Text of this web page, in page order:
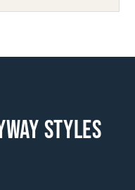
STYLES